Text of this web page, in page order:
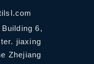
6,
jiaxing
Zhejiang